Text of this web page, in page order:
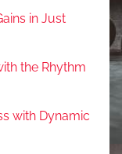
in Just
the Rhythm
with Dynamic